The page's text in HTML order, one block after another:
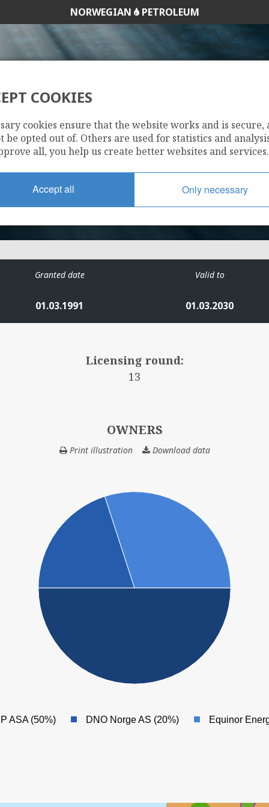
NORWEGIAN PETROLEUM
167
Granted date
01.03.1991
Valid to
01.03.2030
Licensing round:
13
OWNERS
Print illustration Download dataOWNERS
ASA (50%) DNO Norge AS (20%) Equinor
COOKIES
cookies ensure that the website works and is secure,
be opted out of. Others are used for statistics and
all, you help us create better websites and services.
Accept all Only necessary